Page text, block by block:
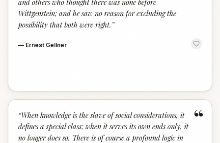
and others who thought there was none before
Wittgenstein; and he saw no reason for excluding the
possibility that both were right. ”
— Ernest Gellner
“
“When knowledge is the slave of social considerations, it
defines a special class; when it serves its own ends only, it
no longer does so. There is of course a profound logic in